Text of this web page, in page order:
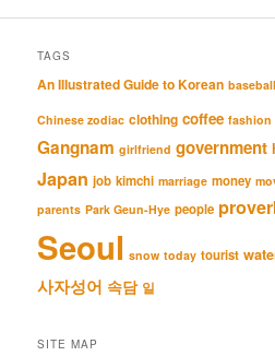
TAGS
An Illustrated Guide to Korean baseball
Chinese zodiac clothing coffee fashion
Gangnam girlfriend government
Japan job kimchi marriage money
parents Park Geun-Hye people
Seoul snow today tourist
사자성어 속담 일
SITE MAP